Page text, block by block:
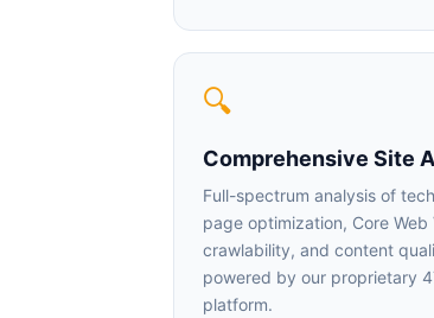
🔍
Comprehensive Site
Full-spectrum analysis of
page optimization, Core Web
crawlability, and content
powered by our proprietary
platform.